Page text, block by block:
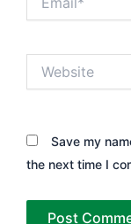
Save my
the next time I